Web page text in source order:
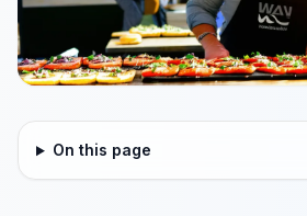
On this page